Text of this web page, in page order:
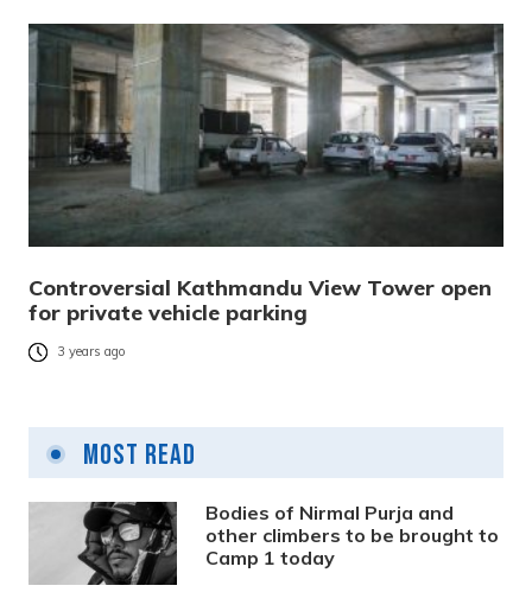
Controversial Kathmandu View Tower open
for private vehicle parking
3 years ago
Most Read
Bodies of Nirmal Purja and
other climbers to be brought to
Camp 1 today